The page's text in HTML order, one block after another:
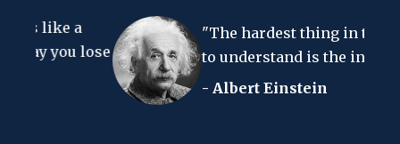
Clark, NJ 07066
p:(848) 467-3990 f: (848) 467-3980
2107 Route 34, Suite 201
lose
"The hardest thing in the world
to understand is the income tax."
- Albert Einstein